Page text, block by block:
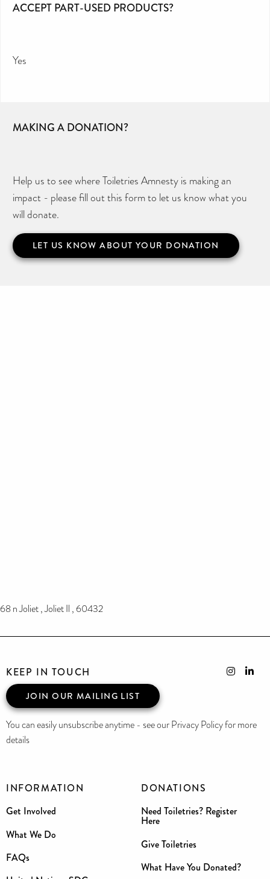
ACCEPT PART-USED PRODUCTS?
Yes
MAKING A DONATION?
Help us to see where Toiletries Amnesty is making an
impact - please fill out this form to let us know what you
will donate.
LET US KNOW ABOUT YOUR DONATION
68 n Joliet , Joliet Il , 60432
INFORMATION
Get Involved
What We Do
FAQs
DONATIONS
Need Toiletries? Register
Here
Give Toiletries
What Have You Donated?
KEEP IN TOUCH
JOIN OUR MAILING LIST
You can easily unsubscribe anytime - see our Privacy Policy for more
details